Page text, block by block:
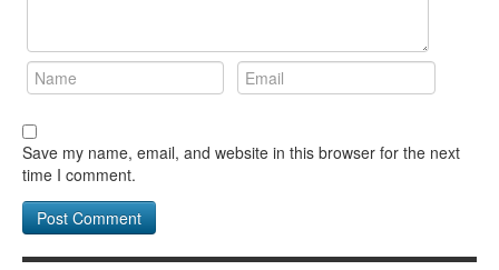
Save my name, email, and website in this browser for the next
time I comment.